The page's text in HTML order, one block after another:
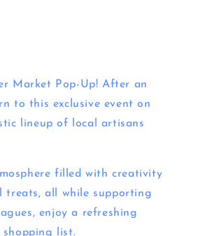
Market Pop-Up! After an
to this exclusive event on
lineup of local artisans
filled with creativity
treats, all while supporting
enjoy a refreshing
list.